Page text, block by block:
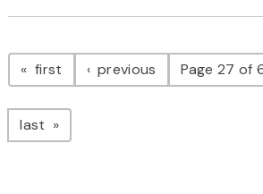
Pagination
first page previous pagePage 27 of
last page